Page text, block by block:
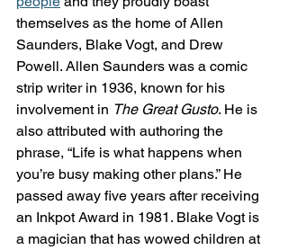
themselves as the home of Allen
Saunders, Blake Vogt, and Drew
Powell. Allen Saunders was a comic
strip writer in 1936, known for his
involvement in The Great Gusto. He is
also attributed with authoring the
phrase, “Life is what happens when
you’re busy making other plans.” He
passed away five years after receiving
an Inkpot Award in 1981. Blake Vogt is
a magician that has wowed children at